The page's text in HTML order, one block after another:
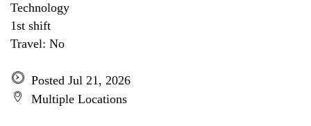
Technology
1st shift
Travel: No
Posted Jul 21, 2026
Multiple Locations